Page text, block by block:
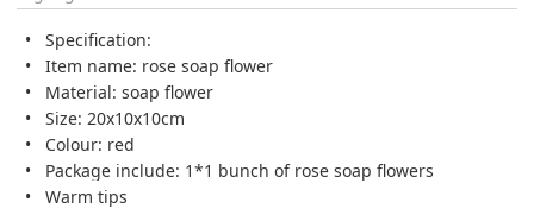
Specification:
Item name: rose soap flower
Material: soap flower
Size: 20x10x10cm
Colour: red
Package include: 1*1 bunch of rose soap flowers
Warm tips